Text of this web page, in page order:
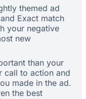
themed ad
Exact match
your negative
new
than your
call to action and
made in the ad.
the best